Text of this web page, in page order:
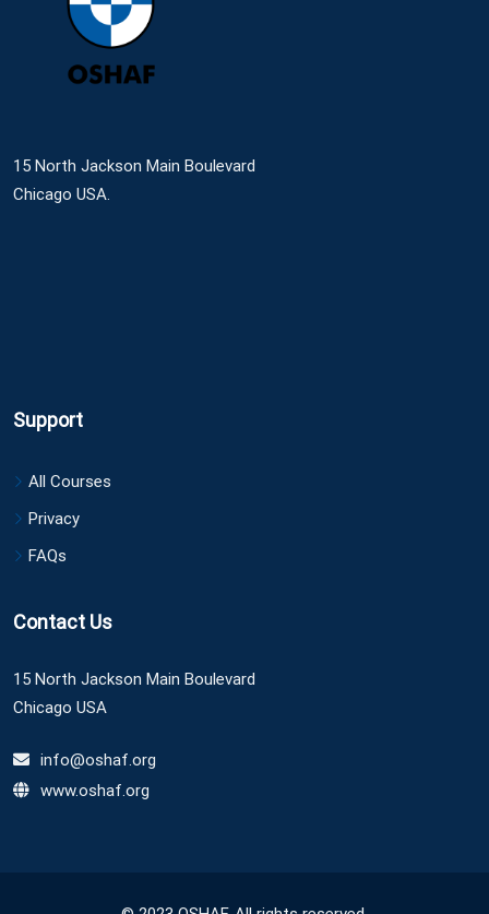
15 North Jackson Main Boulevard
Chicago USA.
Support
All Courses
Privacy
FAQs
Contact Us
15 North Jackson Main Boulevard
Chicago USA
info@oshaf.org
www.oshaf.org